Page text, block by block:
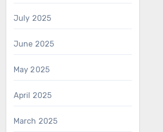
July 2025
June 2025
May 2025
April 2025
March 2025